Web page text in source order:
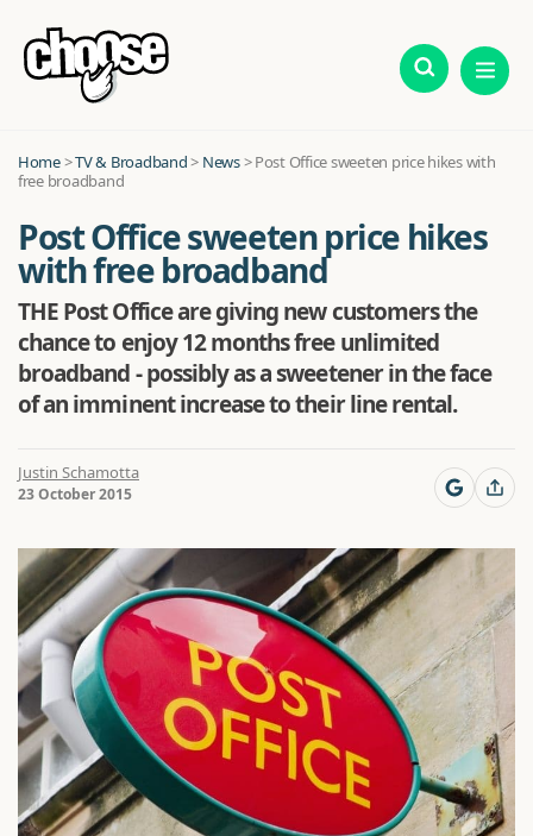
Home>TV & Broadband> News>Post Office sweeten price hikes with
free broadband
Post Office sweeten price hikes
with free broadband
THE Post Office are giving new customers the
chance to enjoy 12 months free unlimited
broadband - possibly as a sweetener in the face
of an imminent increase to their line rental.
Justin Schamotta
23 October 2015